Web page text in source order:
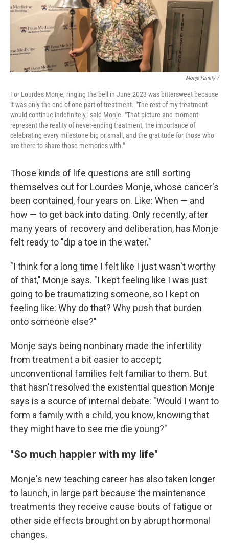
Monje Family /
For Lourdes Monje, ringing the bell in June 2023 was bittersweet because
it was only the end of one part of treatment. "The rest of my treatment
would continue indefinitely," said Monje. "That picture and moment
represent the reality of never-ending treatment, the importance of
celebrating every milestone big or small, and the gratitude for those who
are there to share those memories with."
Those kinds of life questions are still sorting
themselves out for Lourdes Monje, whose cancer's
been contained, four years on. Like: When — and
how — to get back into dating. Only recently, after
many years of recovery and deliberation, has Monje
felt ready to "dip a toe in the water."
"I think for a long time I felt like I just wasn't worthy
of that," Monje says. "I kept feeling like I was just
going to be traumatizing someone, so I kept on
feeling like: Why do that? Why push that burden
onto someone else?"
Monje says being nonbinary made the infertility
from treatment a bit easier to accept;
unconventional families felt familiar to them. But
that hasn't resolved the existential question Monje
says is a source of internal debate: "Would I want to
form a family with a child, you know, knowing that
they might have to see me die young?"
"So much happier with my life"
Monje's new teaching career has also taken longer
to launch, in large part because the maintenance
treatments they receive cause bouts of fatigue or
other side effects brought on by abrupt hormonal
changes.